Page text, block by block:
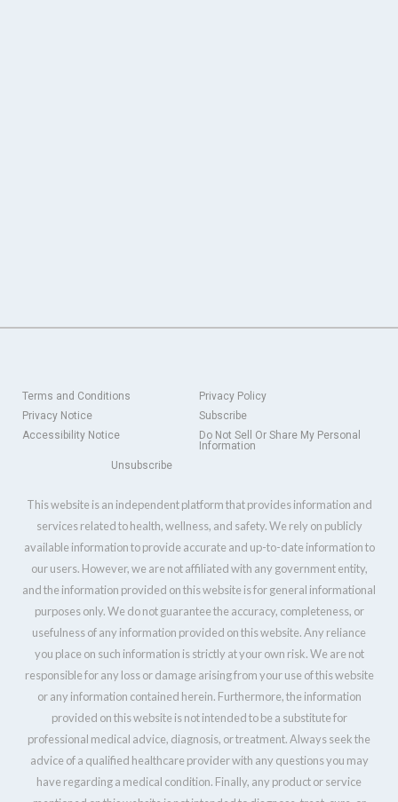
Terms and Conditions
Privacy Policy
Privacy Notice
Subscribe
Accessibility Notice
Do Not Sell Or Share My Personal
Information
Unsubscribe
This website is an independent platform that provides information and
services related to health, wellness, and safety. We rely on publicly
available information to provide accurate and up-to-date information to
our users. However, we are not affiliated with any government entity,
and the information provided on this website is for general informational
purposes only. We do not guarantee the accuracy, completeness, or
usefulness of any information provided on this website. Any reliance
you place on such information is strictly at your own risk. We are not
responsible for any loss or damage arising from your use of this website
or any information contained herein. Furthermore, the information
provided on this website is not intended to be a substitute for
professional medical advice, diagnosis, or treatment. Always seek the
advice of a qualified healthcare provider with any questions you may
have regarding a medical condition. Finally, any product or service